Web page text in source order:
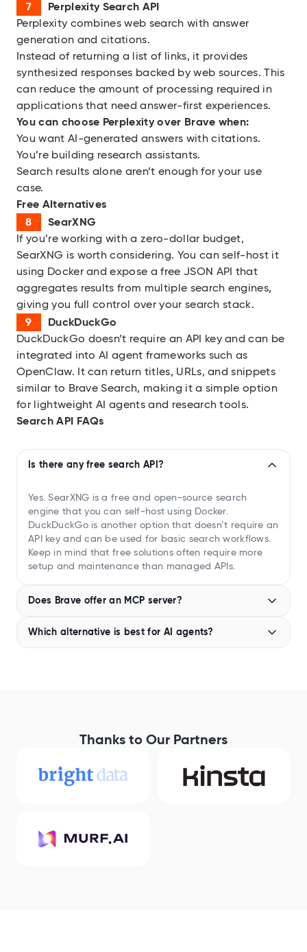
Perplexity Search API
Perplexity combines web search with answer
generation and citations.
Instead of returning a list of links, it provides
synthesized responses backed by web sources. This
can reduce the amount of processing required in
applications that need answer-first experiences.
You can choose Perplexity over Brave when:
You want AI-generated answers with citations.
You’re building research assistants.
Search results alone aren’t enough for your use
case.
Free Alternatives
SearXNG
If you’re working with a zero-dollar budget,
SearXNG is worth considering. You can self-host it
using Docker and expose a free JSON API that
aggregates results from multiple search engines,
giving you full control over your search stack.
DuckDuckGo
DuckDuckGo doesn’t require an API key and can be
integrated into AI agent frameworks such as
OpenClaw. It can return titles, URLs, and snippets
similar to Brave Search, making it a simple option
for lightweight AI agents and research tools.
Search API FAQs
Is there any free search API?
Yes. SearXNG is a free and open-source search
engine that you can self-host using Docker.
DuckDuckGo is another option that doesn’t require an
API key and can be used for basic search workflows.
Keep in mind that free solutions often require more
setup and maintenance than managed APIs.
Does Brave offer an MCP server?
applications, but developers should check the official
Which alternative is best for AI agents?
Thanks to Our Partners